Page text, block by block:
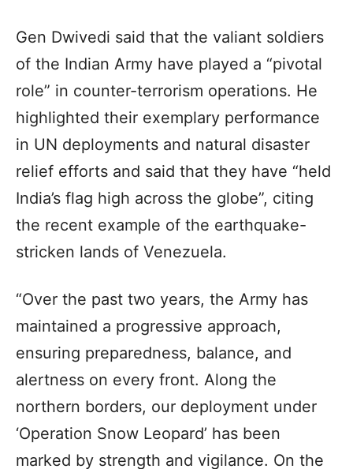
Gen Dwivedi said that the valiant soldiers
of the Indian Army have played a “pivotal
role” in counter-terrorism operations. He
highlighted their exemplary performance
in UN deployments and natural disaster
relief efforts and said that they have “held
India’s flag high across the globe”, citing
the recent example of the earthquake-
stricken lands of Venezuela.
“Over the past two years, the Army has
maintained a progressive approach,
ensuring preparedness, balance, and
alertness on every front. Along the
northern borders, our deployment under
‘Operation Snow Leopard’ has been
marked by strength and vigilance. On the